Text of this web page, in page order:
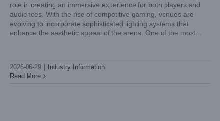
role in creating an immersive experience for both players and
audiences. With the rise of competitive gaming, venues are
evolving to incorporate sophisticated lighting systems that
enhance the aesthetic appeal of the arena. One of the most
2026-06-29
Industry Information
Read More
Theatre Lighting Supplier OEM Services: Custom Gobo
Wheels and Special Build Options
Industry Information